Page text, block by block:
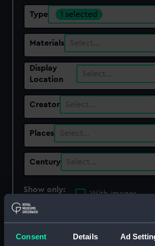
Consent Details Ad
Type 1 selected
Materials Select…
Display
Location
Select…
Creator Select…
Places Select…
Century Select…
Show only:
With images
Applied Filters Plate camera
Clear all